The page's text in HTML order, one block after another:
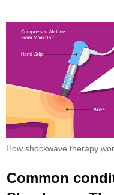
How shockwave therapy
Common